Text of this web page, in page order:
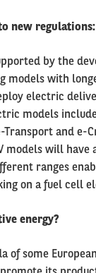
new regulations:
by the
models with
electric
models
and e-
models will
ranges
on a fuel cell
energy?
of some